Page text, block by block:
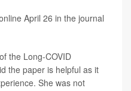
April 26 in the journal
the Long-COVID
the paper is helpful as it
She was not